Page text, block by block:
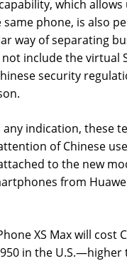
which
phone, is also
way of separating
include the virtual
security
indication, these
of Chinese
to the new
from
XS Max will cost
in the